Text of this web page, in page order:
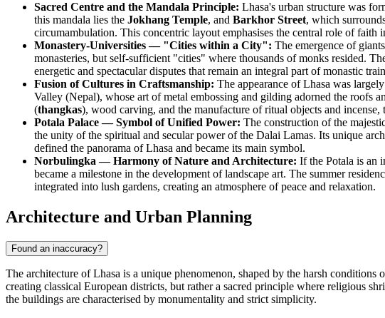
Sacred Centre and the Mandala Principle: Lhasa's urban structure was
this mandala lies the Jokhang Temple, and Barkhor Street, which
circumambulation. This concentric layout emphasises the central role of faith
Monastery-Universities — "Cities within a City": The emergence of
monasteries, but self-sufficient "cities" where thousands of monks resided.
energetic and spectacular disputes that remain an integral part of monastic
Fusion of Cultures in Craftsmanship: The appearance of Lhasa was
Valley (Nepal), whose art of metal embossing and gilding adorned the roofs
(thangkas), wood carving, and the manufacture of ritual objects and
Potala Palace — Symbol of Unified Power: The construction of the
the unity of the spiritual and secular power of the Dalai Lamas. Its unique
defined the panorama of Lhasa and became its main symbol.
Norbulingka — Harmony of Nature and Architecture: If the Potala is an
became a milestone in the development of landscape art. The summer
integrated into lush gardens, creating an atmosphere of peace and relaxation.
Architecture and Urban Planning
Found an inaccuracy?
The architecture of Lhasa is a unique phenomenon, shaped by the harsh
creating classical European districts, but rather a sacred principle where religious
the buildings are characterised by monumentality and strict simplicity.